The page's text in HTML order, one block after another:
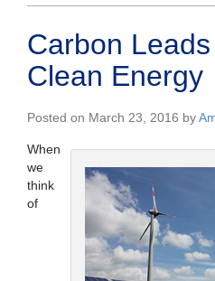
Carbon
Clean Energy
Posted on March 23, 2016 by
When
we
think
of